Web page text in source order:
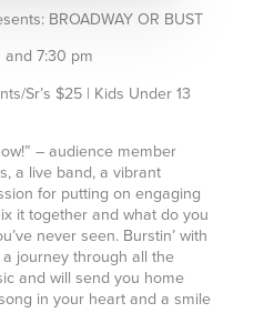
BROADWAY OR BUST
7:30 pm
Sr’s $25 | Kids Under 13
– audience member
a live band, a vibrant
for putting on engaging
it together and what do you
never seen. Burstin’ with
journey through all the
and will send you home
in your heart and a smile